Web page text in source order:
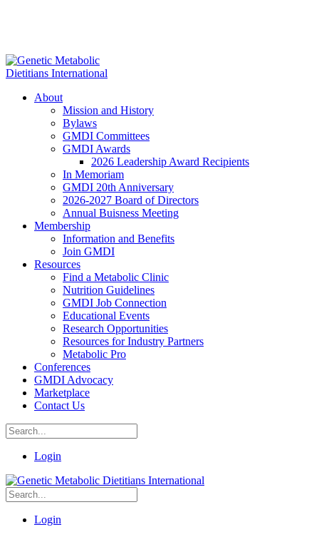
About
Mission and History
Bylaws
GMDI Committees
GMDI Awards
2026 Leadership Award Recipients
In Memoriam
GMDI 20th Anniversary
2026-2027 Board of Directors
Annual Buisness Meeting
Membership
Information and Benefits
Join GMDI
Resources
Find a Metabolic Clinic
Nutrition Guidelines
GMDI Job Connection
Educational Events
Research Opportunities
Resources for Industry Partners
Metabolic Pro
Conferences
GMDI Advocacy
Marketplace
Contact Us
Login
Login